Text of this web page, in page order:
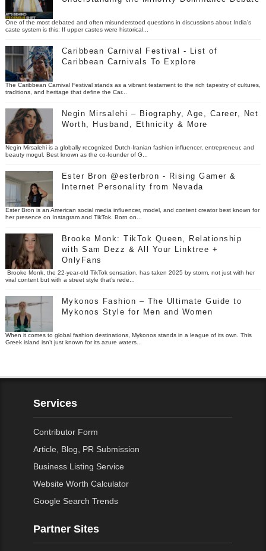
One of the most debated and often misunderstood questions in discussions about India’s
caste system is this: If upper castes were historical...
Caribbean Carnival Festival - List of
Caribbean Carnivals To Explore
The Caribbean Carnival Festival stands as a vibrant testament to the rich tapestry of cultures,
traditions, and heritage that define the Car...
Negin Mirsalehi – Biography, Age, Career, Net
Worth, Husband, Ethnicity & More
Negin Mirsalehi is a globally recognized Dutch-Iranian fashion influencer, entrepreneur, and
beauty mogul. Best known as the co-founder of G...
Ester Bron @esterbron - Rising Gamer &
Internet Personality from Nevada
Ester Bron is an American social media influencer, model, and content creator best known for
her presence on Instagram and TikTok. Born on...
Brooke Monk: TikTok Queen, Relationship
with Sam Dezz & All Your Linktree +
OnlyFans
Brooke Monk, the 22-year-old TikTok sensation, has taken 2025 by storm, not just with her
viral content but with a street style that’s rede...
Mykonos Fashion – The Ultimate Guide to
Mykonos Style for Men and Women
When it comes to global fashion destinations, Mykonos stands in a league of its own. This
Greek island isn’t just known for its azure waters...
Services
Contributor Form
Article, Blog, PR Submission
Business Listing Service
Website Worth Calculator
Google Search Trends
Partner Sites